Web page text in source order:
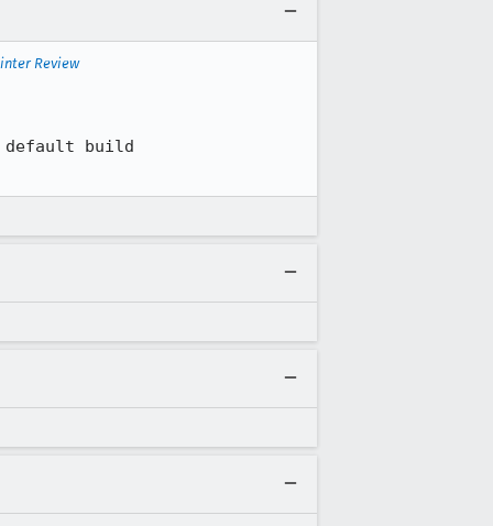
Review
default build